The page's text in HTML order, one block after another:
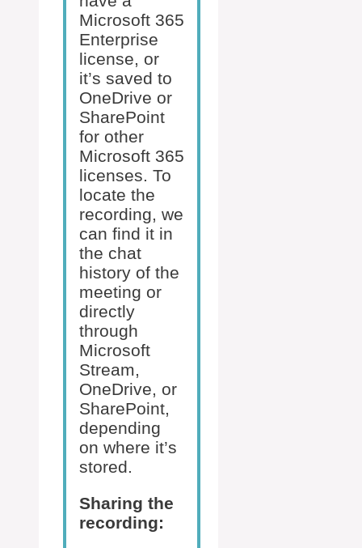
Microsoft 365
Enterprise
license, or
it’s saved to
OneDrive or
SharePoint
for other
Microsoft 365
licenses. To
locate the
recording, we
can find it in
the chat
history of the
meeting or
directly
through
Microsoft
Stream,
OneDrive, or
SharePoint,
depending
on where it’s
stored.
Sharing the
recording: